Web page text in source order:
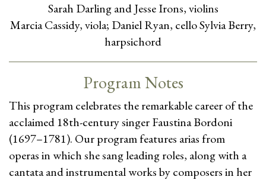
Sarah Darling and Jesse Irons, violins
Marcia Cassidy, viola; Daniel Ryan, cello Sylvia Berry,
harpsichord
Program Notes
This program celebrates the remarkable career of the
acclaimed 18th-century singer Faustina Bordoni
(1697–1781). Our program features arias from
operas in which she sang leading roles, along with a
cantata and instrumental works by composers in her